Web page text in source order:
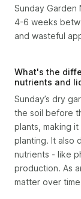
Sunday Garden
4-6 weeks
and wasteful
What's the
nutrients and
Sunday’s dry
the soil before
plants, making
planting. It also
nutrients - like
production. As
matter over